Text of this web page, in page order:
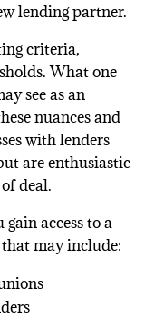
lending partner.
criteria,
What one
see as an
nuances and
with lenders
are enthusiastic
deal.
access to a
may include: